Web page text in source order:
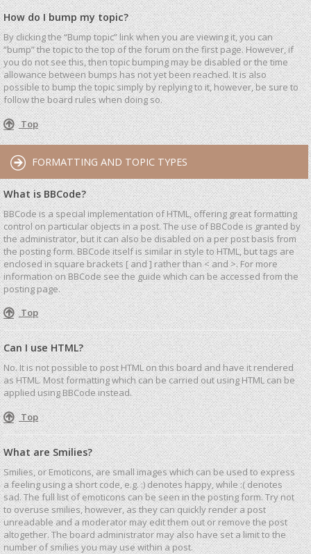
How do I bump my topic?
By clicking the “Bump topic” link when you are viewing it, you can
“bump” the topic to the top of the forum on the first page. However, if
you do not see this, then topic bumping may be disabled or the time
allowance between bumps has not yet been reached. It is also
possible to bump the topic simply by replying to it, however, be sure to
follow the board rules when doing so.
Top
FORMATTING AND TOPIC TYPES
What is BBCode?
BBCode is a special implementation of HTML, offering great formatting
control on particular objects in a post. The use of BBCode is granted by
the administrator, but it can also be disabled on a per post basis from
the posting form. BBCode itself is similar in style to HTML, but tags are
enclosed in square brackets [ and ] rather than < and >. For more
information on BBCode see the guide which can be accessed from the
posting page.
Top
Can I use HTML?
No. It is not possible to post HTML on this board and have it rendered
as HTML. Most formatting which can be carried out using HTML can be
applied using BBCode instead.
Top
What are Smilies?
Smilies, or Emoticons, are small images which can be used to express
a feeling using a short code, e.g. :) denotes happy, while :( denotes
sad. The full list of emoticons can be seen in the posting form. Try not
to overuse smilies, however, as they can quickly render a post
unreadable and a moderator may edit them out or remove the post
altogether. The board administrator may also have set a limit to the
number of smilies you may use within a post.